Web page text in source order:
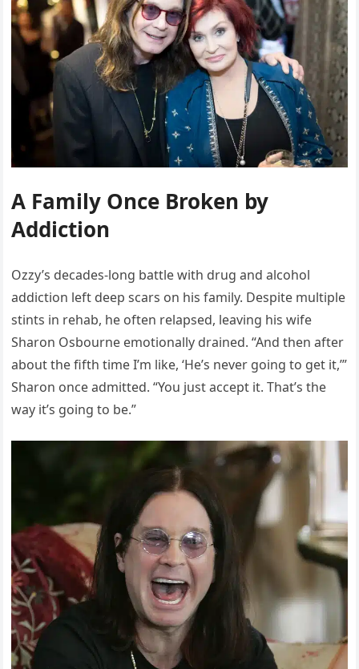
A Family Once Broken by
Addiction
Ozzy’s decades-long battle with drug and alcohol
addiction left deep scars on his family. Despite multiple
stints in rehab, he often relapsed, leaving his wife
Sharon Osbourne emotionally drained. “And then after
about the fifth time I’m like, ‘He’s never going to get it,’”
Sharon once admitted. “You just accept it. That’s the
way it’s going to be.”